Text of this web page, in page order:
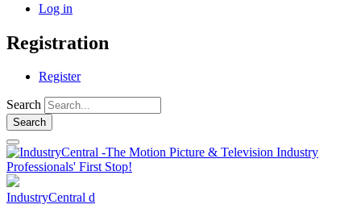
Log in
Registration
Register
Search
IndustryCentral d